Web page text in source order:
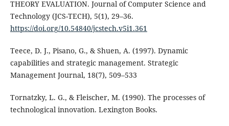
THEORY EVALUATION. Journal of Computer Science and
Technology (JCS-TECH), 5(1), 29–36.
https://doi.org/10.54840/jcstech.v5i1.361
Teece, D. J., Pisano, G., & Shuen, A. (1997). Dynamic
capabilities and strategic management. Strategic
Management Journal, 18(7), 509–533
Tornatzky, L. G., & Fleischer, M. (1990). The processes of
technological innovation. Lexington Books.